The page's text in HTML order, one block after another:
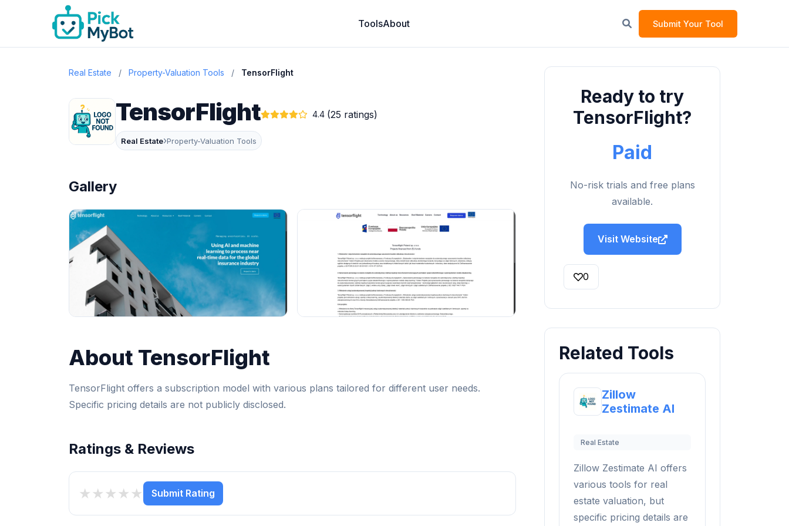
ToolsAbout Submit Your Tool
Real Estate / Property-Valuation Tools / TensorFlight
TensorFlight 4.4 (25 ratings)
Real Estate›Property-Valuation Tools
Gallery
About TensorFlight
TensorFlight offers a subscription model with various plans tailored for different user needs.
Specific pricing details are not publicly disclosed.
Ratings & Reviews
★
★
★
★
★ Submit Rating
Ready to try
TensorFlight?
Paid
No-risk trials and free plans
available.
Visit Website
0
Related Tools
Zillow
Zestimate AI
Real Estate
Zillow Zestimate AI offers
various tools for real
estate valuation, but
specific pricing details are